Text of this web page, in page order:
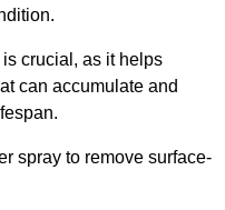
crucial, as it helps
can accumulate and
spray to remove surface-